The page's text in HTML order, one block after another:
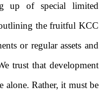
up of special limited
the fruitful KCC
or regular assets and
trust that development
Rather, it must be